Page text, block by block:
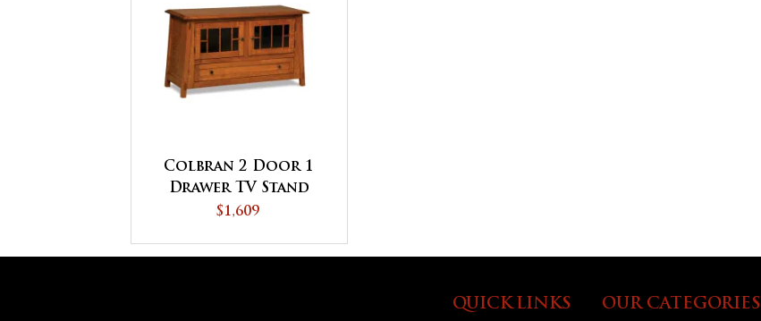
Colbran 2 Door 1
Drawer TV Stand
$1,609
QUICK LINKS OUR CATEGORIES